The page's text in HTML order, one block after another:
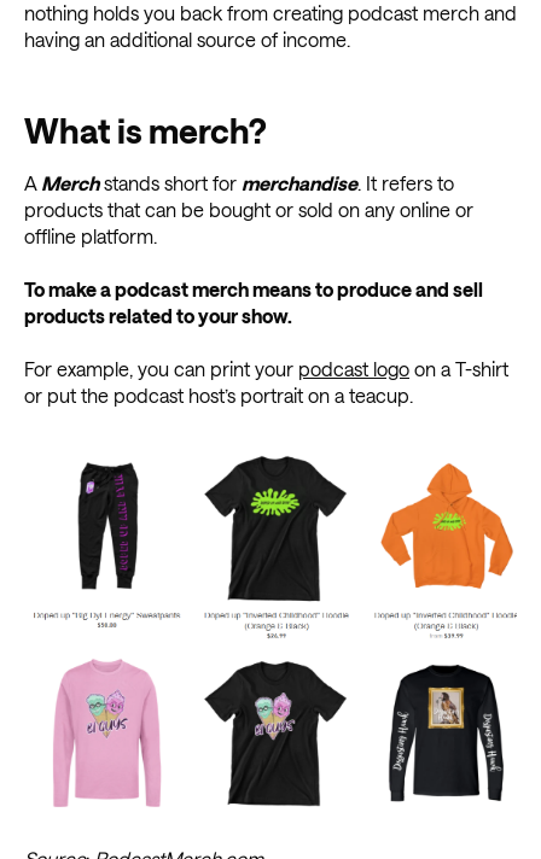
nothing holds you back from creating podcast merch and
having an additional source of income.
What is merch?
A Merchstands short for merchandise. It refers to
products that can be bought or sold on any online or
offline platform.
To make a podcast merch means to produce and sell
products related to your show.
For example, you can print your podcast logo on a T-shirt
or put the podcast host’s portrait on a teacup.